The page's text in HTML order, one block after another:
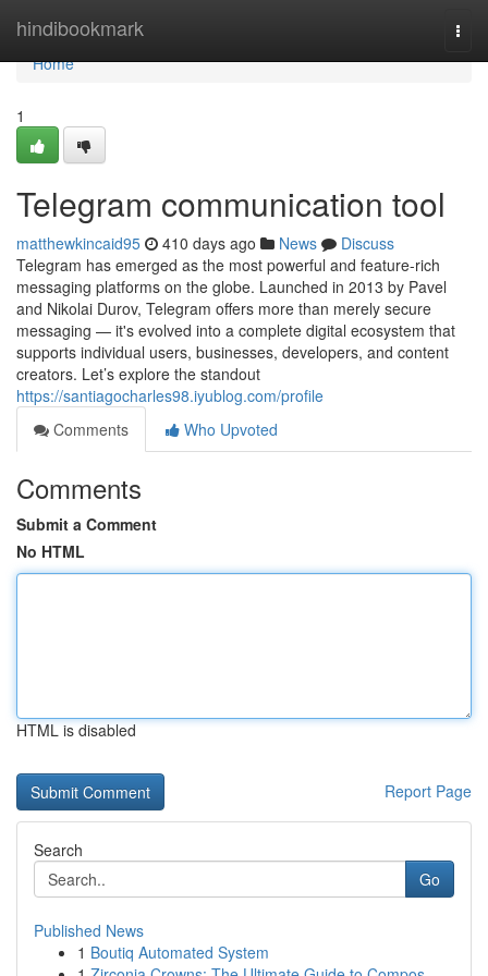
hindibookmark
Home
Home
1
Telegram communication tool
matthewkincaid95 410 days ago News
Discuss
Telegram has emerged as the most powerful and feature-rich
messaging platforms on the globe. Launched in 2013 by Pavel
and Nikolai Durov, Telegram offers more than merely secure
messaging — it's evolved into a complete digital ecosystem that
supports individual users, businesses, developers, and content
creators. Let’s explore the standout
https://santiagocharles98.iyublog.com/profile
Comments
Who Upvoted
Comments
Submit a Comment
No HTML
HTML is disabled
Report Page
Search
Go
Published News
1 Boutiq Automated System